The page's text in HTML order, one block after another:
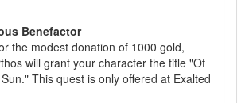
Benefactor
the modest donation of 1000 gold,
will grant your character the title "Of
This quest is only offered at Exalted